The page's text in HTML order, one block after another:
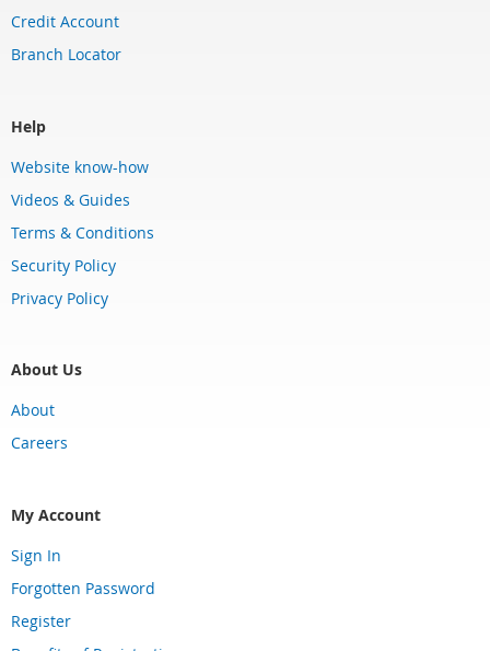
Credit Account
Branch Locator
Help
Website know-how
Videos & Guides
Terms & Conditions
Security Policy
Privacy Policy
About Us
About
Careers
My Account
Sign In
Forgotten Password
Register